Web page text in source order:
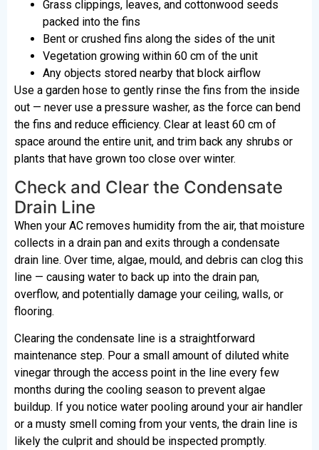
Grass clippings, leaves, and cottonwood seeds
packed into the fins
Bent or crushed fins along the sides of the unit
Vegetation growing within 60 cm of the unit
Any objects stored nearby that block airflow
Use a garden hose to gently rinse the fins from the inside
out — never use a pressure washer, as the force can bend
the fins and reduce efficiency. Clear at least 60 cm of
space around the entire unit, and trim back any shrubs or
plants that have grown too close over winter.
Check and Clear the Condensate
Drain Line
When your AC removes humidity from the air, that moisture
collects in a drain pan and exits through a condensate
drain line. Over time, algae, mould, and debris can clog this
line — causing water to back up into the drain pan,
overflow, and potentially damage your ceiling, walls, or
flooring.
Clearing the condensate line is a straightforward
maintenance step. Pour a small amount of diluted white
vinegar through the access point in the line every few
months during the cooling season to prevent algae
buildup. If you notice water pooling around your air handler
or a musty smell coming from your vents, the drain line is
likely the culprit and should be inspected promptly.